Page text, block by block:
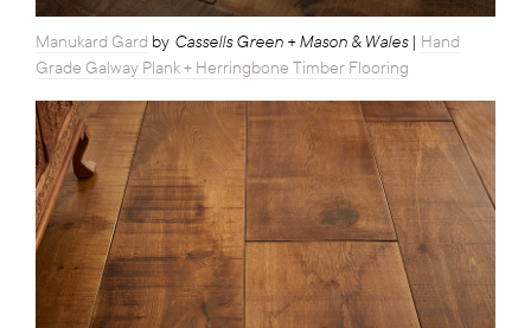
Manukard Gard by Cassells Green + Mason & Wales| Hand
Grade Galway Plank + Herringbone Timber Flooring